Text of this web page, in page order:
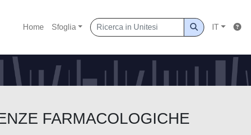
Home Sfoglia IT
FARMACOLOGICHE